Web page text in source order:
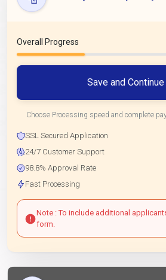
Overall Progress
Save and Continue
Choose Processing speed and complete
SSL Secured Application
24/7 Customer Support
98.8% Approval Rate
Fast Processing
Note : To include additional
form.